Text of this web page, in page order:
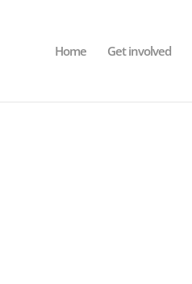
Home Get involved